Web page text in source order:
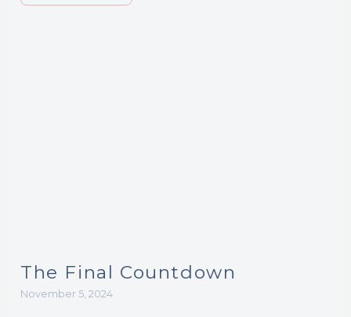
The Final Countdown
November 5, 2024